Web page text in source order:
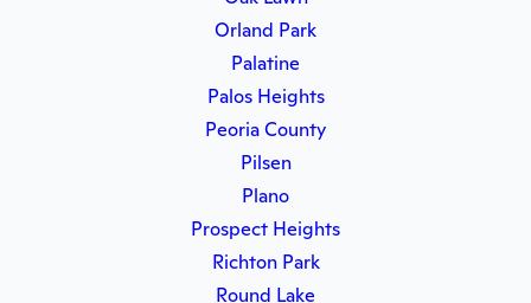
Orland Park
Palatine
Palos Heights
Peoria County
Pilsen
Plano
Prospect Heights
Richton Park
Round Lake